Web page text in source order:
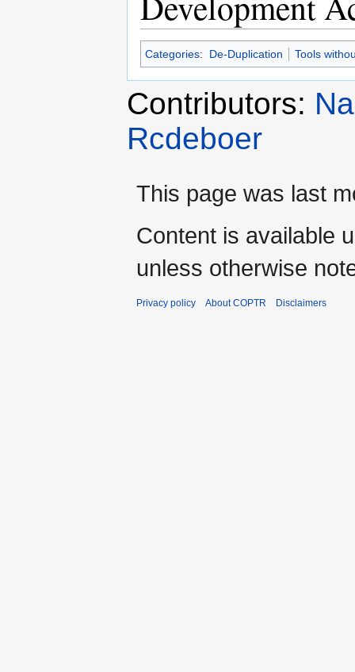
Categories: De-Duplication Tools
Contributors:
Rcdeboer
This page was last
Content is available
unless otherwise
Privacy policy About COPTR Disclaimers